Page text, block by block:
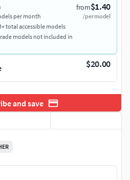
from$1.40
/per model
per month
total accessible models
models not included in
$20.00
and save